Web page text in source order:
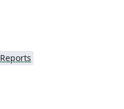
Reports